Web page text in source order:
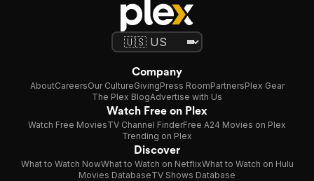
Company
AboutCareersOur CultureGivingPress RoomPartnersPlex Gear
The Plex BlogAdvertise with Us
Watch Free on Plex
Watch Free MoviesTV Channel FinderFree A24 Movies on Plex
Trending on Plex
Discover
What to Watch NowWhat to Watch on NetflixWhat to Watch on Hulu
Movies DatabaseTV Shows Database